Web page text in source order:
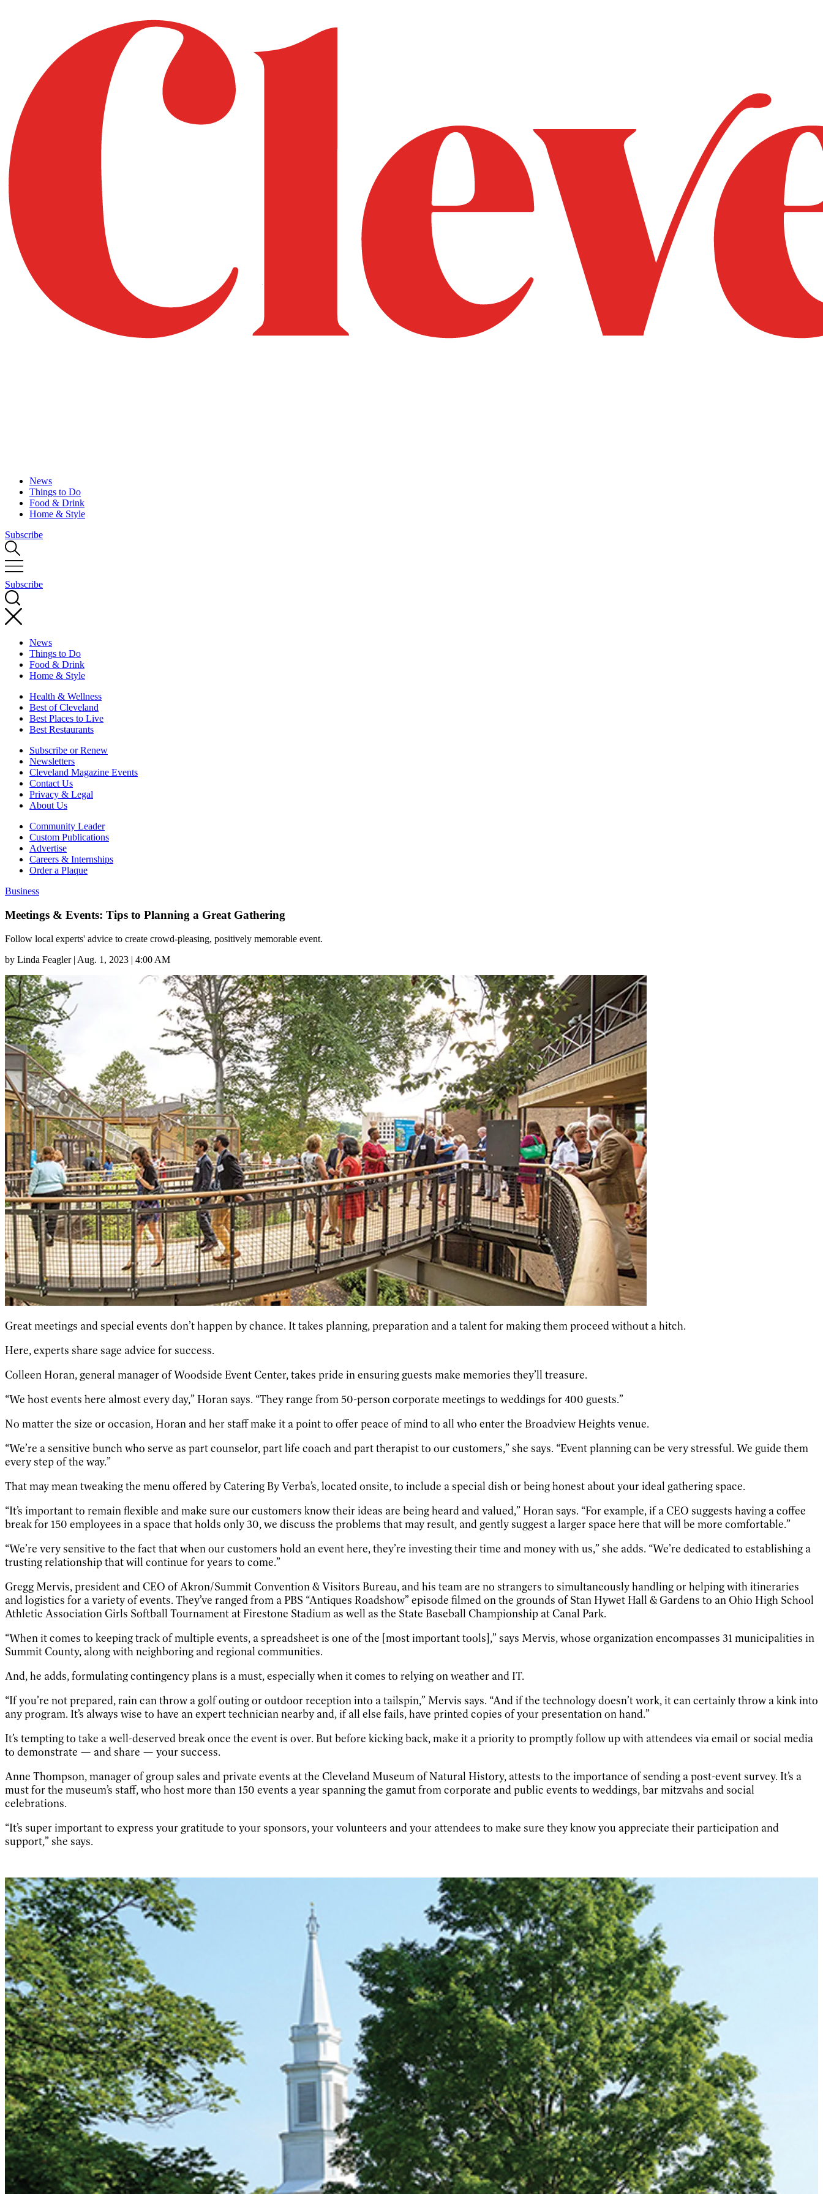
News
Things to Do
Food & Drink
Home & Style
Subscribe
Subscribe
News
Things to Do
Food & Drink
Home & Style
Health & Wellness
Best of Cleveland
Best Places to Live
Best Restaurants
Subscribe or Renew
Newsletters
Cleveland Magazine Events
Contact Us
Privacy & Legal
About Us
Community Leader
Custom Publications
Advertise
Careers & Internships
Order a Plaque
Business
Meetings & Events: Tips to Planning a Great Gathering
Follow local experts' advice to create crowd-pleasing, positively memorable event.
by Linda Feagler | Aug. 1, 2023 | 4:00 AM
Great meetings and special events don’t happen by chance. It takes planning, preparation and a talent for making them proceed without a hitch.
Here, experts share sage advice for success.
Colleen Horan, general manager of Woodside Event Center, takes pride in ensuring guests make memories they’ll treasure.
“We host events here almost every day,” Horan says. “They range from 50-person corporate meetings to weddings for 400 guests.”
No matter the size or occasion, Horan and her staff make it a point to offer peace of mind to all who enter the Broadview Heights venue.
“We’re a sensitive bunch who serve as part counselor, part life coach and part therapist to our customers,” she says. “Event planning can be very stressful. We guide them
every step of the way.”
That may mean tweaking the menu offered by Catering By Verba’s, located onsite, to include a special dish or being honest about your ideal gathering space.
“It’s important to remain flexible and make sure our customers know their ideas are being heard and valued,” Horan says. “For example, if a CEO suggests having a coffee
break for 150 employees in a space that holds only 30, we discuss the problems that may result, and gently suggest a larger space here that will be more comfortable.”
“We’re very sensitive to the fact that when our customers hold an event here, they’re investing their time and money with us,” she adds. “We’re dedicated to establishing a
trusting relationship that will continue for years to come.”
Gregg Mervis, president and CEO of Akron/Summit Convention & Visitors Bureau, and his team are no strangers to simultaneously handling or helping with itineraries
and logistics for a variety of events. They’ve ranged from a PBS “Antiques Roadshow” episode filmed on the grounds of Stan Hywet Hall & Gardens to an Ohio High School
Athletic Association Girls Softball Tournament at Firestone Stadium as well as the State Baseball Championship at Canal Park.
“When it comes to keeping track of multiple events, a spreadsheet is one of the [most important tools],” says Mervis, whose organization encompasses 31 municipalities in
Summit County, along with neighboring and regional communities.
And, he adds, formulating contingency plans is a must, especially when it comes to relying on weather and IT.
“If you’re not prepared, rain can throw a golf outing or outdoor reception into a tailspin,” Mervis says. “And if the technology doesn’t work, it can certainly throw a kink into
any program. It’s always wise to have an expert technician nearby and, if all else fails, have printed copies of your presentation on hand.”
It’s tempting to take a well-deserved break once the event is over. But before kicking back, make it a priority to promptly follow up with attendees via email or social media
to demonstrate — and share — your success.
Anne Thompson, manager of group sales and private events at the Cleveland Museum of Natural History, attests to the importance of sending a post-event survey. It’s a
must for the museum’s staff, who host more than 150 events a year spanning the gamut from corporate and public events to weddings, bar mitzvahs and social
celebrations.
“It’s super important to express your gratitude to your sponsors, your volunteers and your attendees to make sure they know you appreciate their participation and
support,” she says.